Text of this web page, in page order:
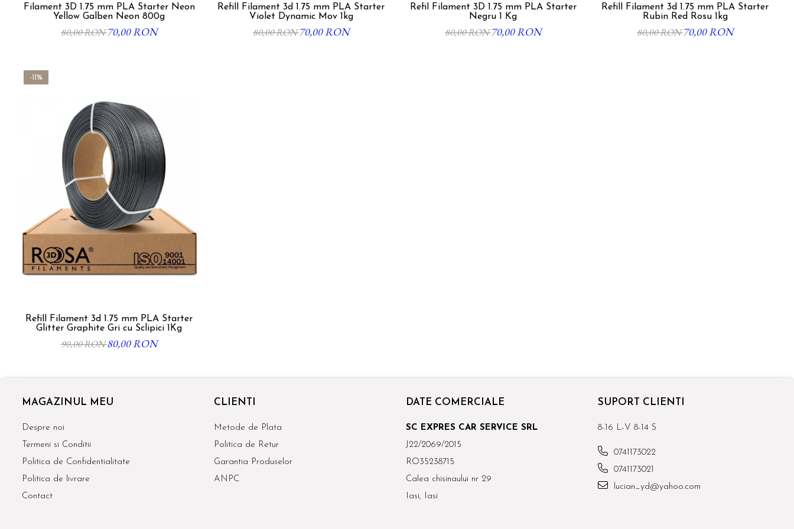
Filament 3D 1.75 mm PLA Starter Neon
Yellow Galben Neon 800g
80,00 RON70,00 RON
Refill Filament 3d 1.75 mm PLA Starter
Violet Dynamic Mov 1kg
80,00 RON70,00 RON
Refil Filament 3D 1.75 mm PLA Starter
Negru 1 Kg
80,00 RON70,00 RON
Refill Filament 3d 1.75 mm PLA Starter
Rubin Red Rosu 1kg
80,00 RON70,00 RON
-11%
Refill Filament 3d 1.75 mm PLA Starter
Glitter Graphite Gri cu Sclipici 1Kg
90,00 RON80,00 RON
MAGAZINUL MEU
Despre noi
Termeni si Conditii
Politica de Confidentialitate
Politica de livrare
Contact
CLIENTI
Metode de Plata
Politica de Retur
Garantia Produselor
ANPC
DATE COMERCIALE
SC EXPRES CAR SERVICE SRL
J22/2069/2015
RO35238715
Calea chisinaului nr 29
Iasi, Iasi
SUPORT CLIENTI
8-16 L-V 8-14 S
0741173022
0741173021
lucian_yd@yahoo.com